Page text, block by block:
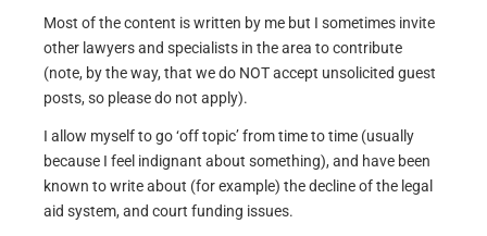
Most of the content is written by me but I sometimes invite
other lawyers and specialists in the area to contribute
(note, by the way, that we do NOT accept unsolicited guest
posts, so please do not apply).
I allow myself to go ‘off topic’ from time to time (usually
because I feel indignant about something), and have been
known to write about (for example) the decline of the legal
aid system, and court funding issues.